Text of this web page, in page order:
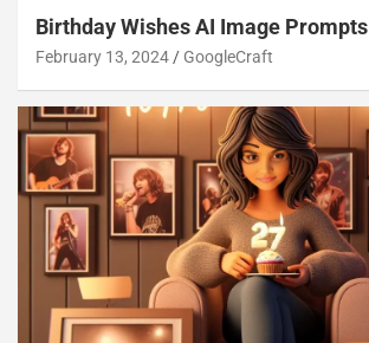
Birthday Wishes AI Image Prompts
February 13, 2024 GoogleCraft